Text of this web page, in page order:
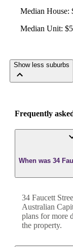
Median House:
Median Unit:
Show less suburbs
Frequently
When was 34
34 Faucett
Australian
plans for more
the property.